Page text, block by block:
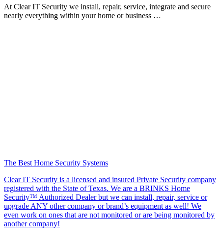
At Clear IT Security we install, repair, service, integrate and secure
nearly everything within your home or business …
The Best Home Security Systems
Clear IT Security is a licensed and insured Private Security company
registered with the State of Texas. We are a BRINKS Home
Security™ Authorized Dealer but we can install, repair, service or
upgrade ANY other company or brand’s equipment as well! We
even work on ones that are not monitored or are being monitored by
another company!